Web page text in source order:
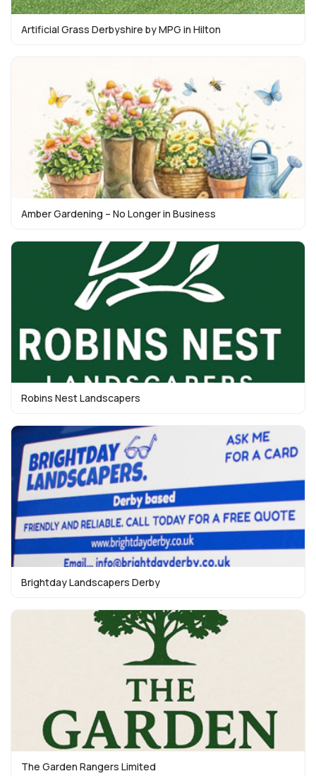
Artificial Grass Derbyshire by MPG in Hilton
Amber Gardening – No Longer in Business
Robins Nest Landscapers
Brightday Landscapers Derby
The Garden Rangers Limited